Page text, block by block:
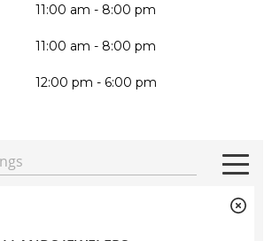
11:00 am - 8:00 pm
11:00 am - 8:00 pm
12:00 pm - 6:00 pm